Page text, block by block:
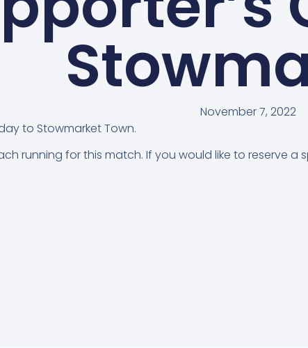
November 7, 2022
to Stowmarket Town.
running for this match. If you would like to reserve